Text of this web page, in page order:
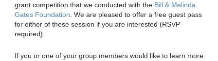
grant competition that we conducted with the Bill & Melinda
Gates Foundation . We are pleased to offer a free guest pass
for either of these session if you are interested (RSVP
required).
If you or one of your group members would like to learn more